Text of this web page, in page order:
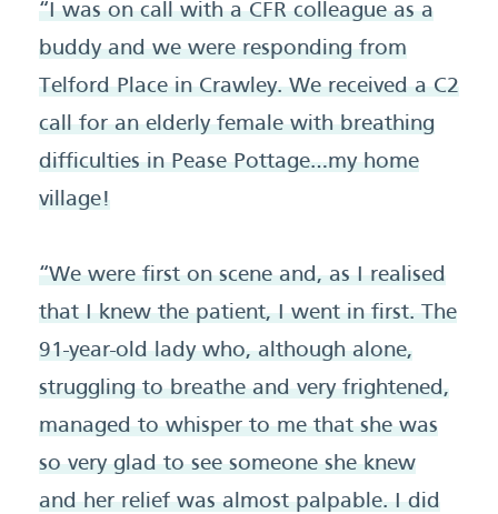
“I was on call with a CFR colleague as a
buddy and we were responding from
Telford Place in Crawley. We received a C2
call for an elderly female with breathing
difficulties in Pease Pottage…my home
village!
“We were first on scene and, as I realised
that I knew the patient, I went in first. The
91-year-old lady who, although alone,
struggling to breathe and very frightened,
managed to whisper to me that she was
so very glad to see someone she knew
and her relief was almost palpable. I did